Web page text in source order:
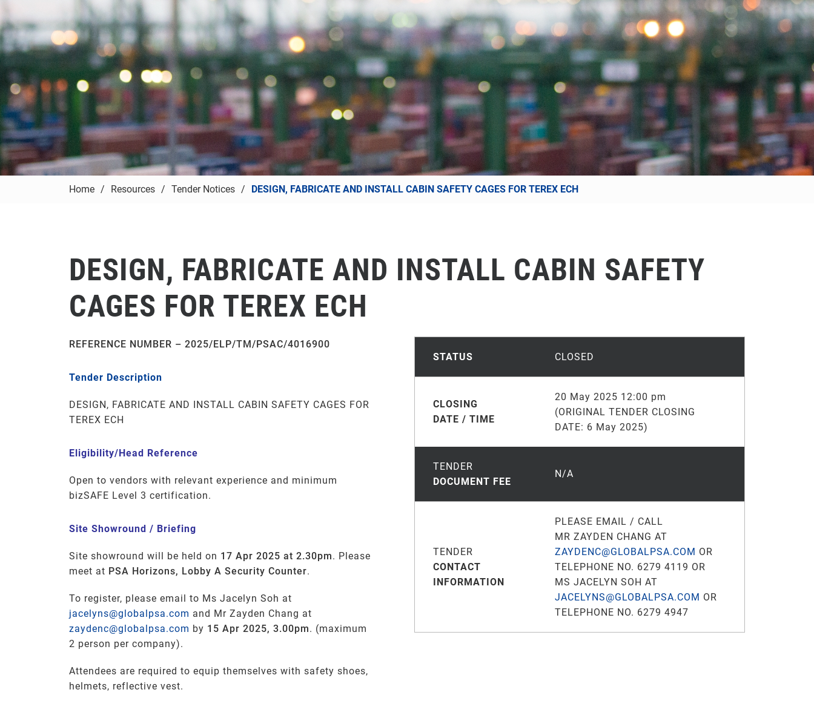
Home Resources Tender Notices DESIGN, FABRICATE AND INSTALL CABIN SAFETY CAGES FOR TEREX ECH
DESIGN, FABRICATE AND INSTALL CABIN SAFETY
CAGES FOR TEREX ECH
REFERENCE NUMBER – 2025/ELP/TM/PSAC/4016900
Tender Description
DESIGN, FABRICATE AND INSTALL CABIN SAFETY CAGES FOR
TEREX ECH
Eligibility/Head Reference
Open to vendors with relevant experience and minimum
bizSAFE Level 3 certification.
Site Showround / Briefing
Site showround will be held on 17 Apr 2025 at 2.30pm. Please
meet at PSA Horizons, Lobby A Security Counter.
To register, please email to Ms Jacelyn Soh at
jacelyns@globalpsa.com and Mr Zayden Chang at
zaydenc@globalpsa.com by 15 Apr 2025, 3.00pm. (maximum
2 person per company).
Attendees are required to equip themselves with safety shoes,
helmets, reflective vest.
STATUS CLOSED
CLOSING
DATE / TIME
20 May 2025 12:00 pm
(ORIGINAL TENDER CLOSING
DATE: 6 May 2025)
TENDER
DOCUMENT FEE
N/A
TENDER
CONTACT
INFORMATION
PLEASE EMAIL / CALL
MR ZAYDEN CHANG AT
ZAYDENC@GLOBALPSA.COM OR
TELEPHONE NO. 6279 4119 OR
MS JACELYN SOH AT
JACELYNS@GLOBALPSA.COM OR
TELEPHONE NO. 6279 4947